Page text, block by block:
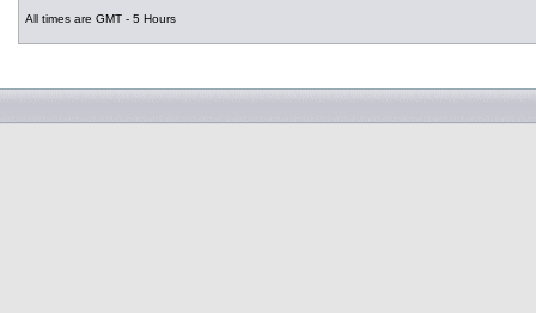
All times are GMT - 5 Hours